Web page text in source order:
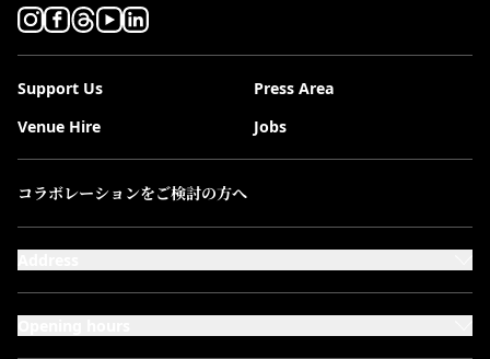
Support Us
Press Area
Venue Hire
Jobs
コラボレーションをご検討の方へ